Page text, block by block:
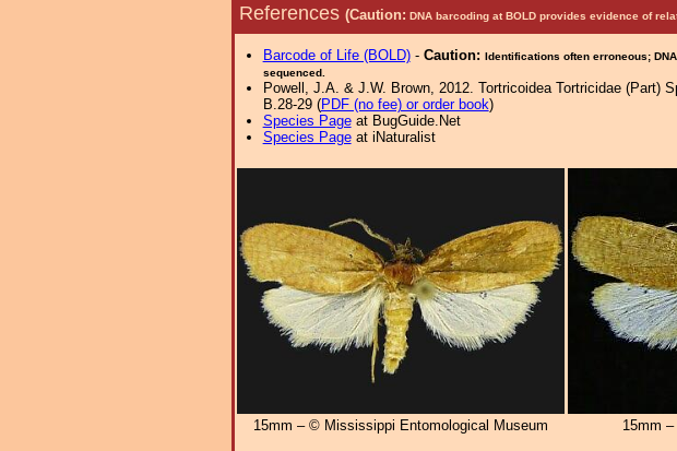
References (Caution: DNA barcoding at BOLD provides evidence of
Barcode of Life (BOLD)- Caution: Identifications often erroneous;
sequenced.
Powell, J.A. & J.W. Brown, 2012. Tortricoidea Tortricidae (Part)
B.28-29 (PDF (no fee) or order book)
Species Pageat BugGuide.Net
Species Pageat iNaturalist
15mm – © Mississippi Entomological Museum 15mm